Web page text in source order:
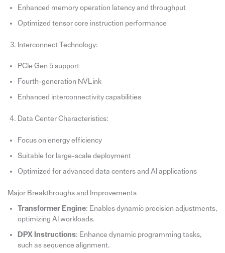
Enhanced memory operation latency and throughput
Optimized tensor core instruction performance
Interconnect Technology:
PCIe Gen 5 support
Fourth-generation NVLink
Enhanced interconnectivity capabilities
Data Center Characteristics:
Focus on energy efficiency
Suitable for large-scale deployment
Optimized for advanced data centers and AI applications
Major Breakthroughs and Improvements
Transformer Engine: Enables dynamic precision adjustments,
optimizing AI workloads.
DPX Instructions: Enhance dynamic programming tasks,
such as sequence alignment.